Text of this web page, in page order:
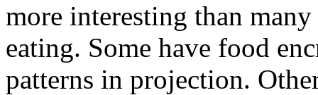
more interesting than
eating. Some have food
patterns in projection.